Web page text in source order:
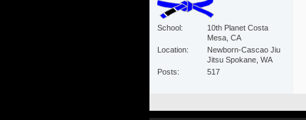
School
10th Planet Costa
Mesa, CA
Location
Newborn-Cascao Jiu
Jitsu Spokane, WA
Posts
517